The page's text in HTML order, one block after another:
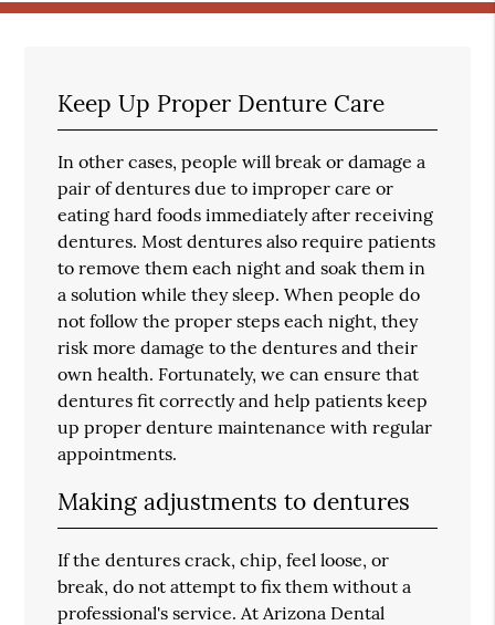
Keep Up Proper Denture Care
In other cases, people will break or damage a
pair of dentures due to improper care or
eating hard foods immediately after receiving
dentures. Most dentures also require patients
to remove them each night and soak them in
a solution while they sleep. When people do
not follow the proper steps each night, they
risk more damage to the dentures and their
own health. Fortunately, we can ensure that
dentures fit correctly and help patients keep
up proper denture maintenance with regular
appointments.
Making adjustments to dentures
If the dentures crack, chip, feel loose, or
break, do not attempt to fix them without a
professional's service. At Arizona Dental